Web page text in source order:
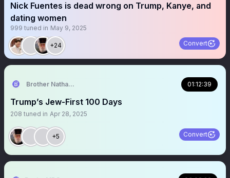
Nick Fuentes is dead wrong on Trump, Kanye, and
dating women
999 tuned in May 9, 2025
+24 Convert
Brother Nathanael 01:12:39
Trump’s Jew-First 100 Days
208 tuned in Apr 28, 2025
+5 Convert